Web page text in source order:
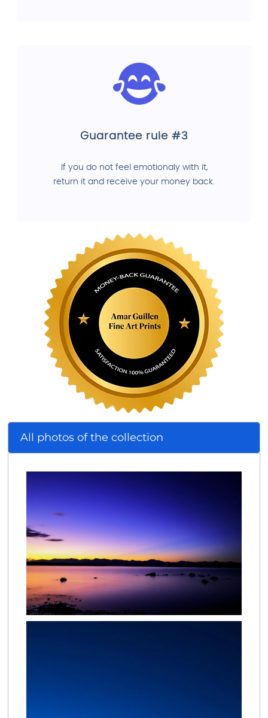
Guarantee rule #3
If you do not feel emotionaly with it,
return it and receive your money back.
All photos of the collection